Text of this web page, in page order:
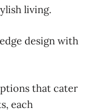
living.
design with
that cater
each